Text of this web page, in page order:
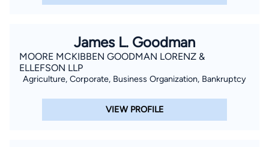
James L. Goodman
MOORE MCKIBBEN GOODMAN LORENZ &
ELLEFSON LLP
Agriculture, Corporate, Business Organization, Bankruptcy
VIEW PROFILE